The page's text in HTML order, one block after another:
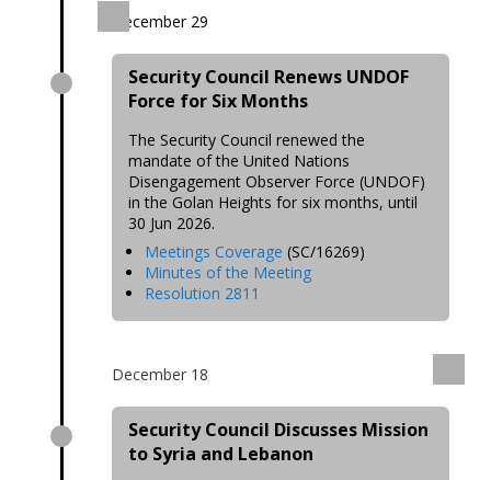
December 29
Security Council Renews UNDOF
Force for Six Months
The Security Council renewed the
mandate of the United Nations
Disengagement Observer Force (UNDOF)
in the Golan Heights for six months, until
30 Jun 2026.
Meetings Coverage (SC/16269)
Minutes of the Meeting
Resolution 2811
December 18
Security Council Discusses Mission
to Syria and Lebanon